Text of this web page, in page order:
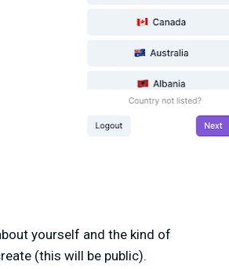
yourself and the kind of
(this will be public).